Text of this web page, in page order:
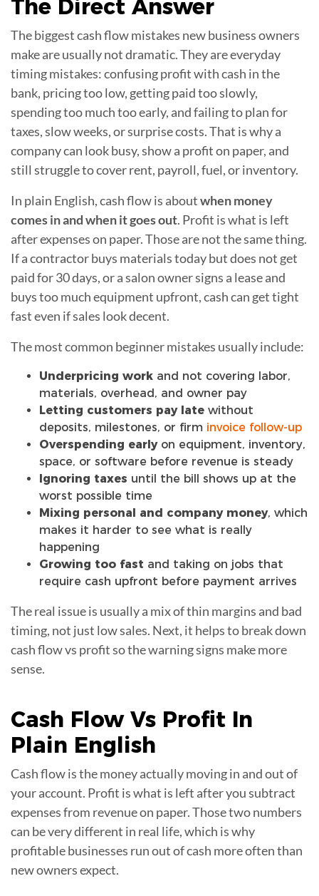
The Direct Answer
The biggest cash flow mistakes new business owners
make are usually not dramatic. They are everyday
timing mistakes: confusing profit with cash in the
bank, pricing too low, getting paid too slowly,
spending too much too early, and failing to plan for
taxes, slow weeks, or surprise costs. That is why a
company can look busy, show a profit on paper, and
still struggle to cover rent, payroll, fuel, or inventory.
In plain English, cash flow is aboutwhen money
comes in and when it goes out. Profit is what is left
after expenses on paper. Those are not the same thing.
If a contractor buys materials today but does not get
paid for 30 days, or a salon owner signs a lease and
buys too much equipment upfront, cash can get tight
fast even if sales look decent.
The most common beginner mistakes usually include:
Underpricing work and not covering labor,
materials, overhead, and owner pay
Letting customers pay late without
deposits, milestones, or firm invoice follow-up
Overspending earlyon equipment, inventory,
space, or software before revenue is steady
Ignoring taxes until the bill shows up at the
worst possible time
Mixing personal and company money, which
makes it harder to see what is really
happening
Growing too fast and taking on jobs that
require cash upfront before payment arrives
The real issue is usually a mix of thin margins and bad
timing, not just low sales. Next, it helps to break down
cash flow vs profit so the warning signs make more
sense.
Cash Flow Vs Profit In
Plain English
Cash flow is the money actually moving in and out of
your account. Profit is what is left after you subtract
expenses from revenue on paper. Those two numbers
can be very different in real life, which is why
profitable businesses run out of cash more often than
new owners expect.